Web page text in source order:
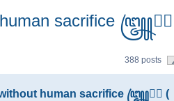
human sacrifice
388 posts
without human sacrifice ꧅➤⃝ (